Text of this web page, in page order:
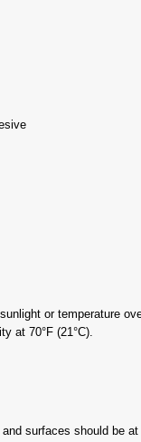
or temperature
at 70°F (21°C).
surfaces should be at